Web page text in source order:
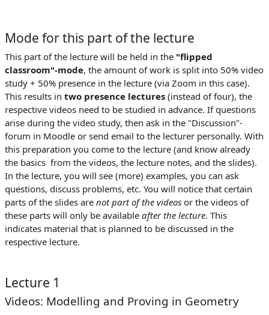
Mode for this part of the lecture
This part of the lecture will be held in the "flipped
classroom"-mode, the amount of work is split into 50% video
study + 50% presence in the lecture (via Zoom in this case).
This results in two presence lectures (instead of four), the
respective videos need to be studied in advance. If questions
arise during the video study, then ask in the "Discussion"-
forum in Moodle or send email to the lecturer personally. With
this preparation you come to the lecture (and know already
the basics from the videos, the lecture notes, and the slides).
In the lecture, you will see (more) examples, you can ask
questions, discuss problems, etc. You will notice that certain
parts of the slides are not part of the videos or the videos of
these parts will only be available after the lecture. This
indicates material that is planned to be discussed in the
respective lecture.
Lecture 1
Videos: Modelling and Proving in Geometry